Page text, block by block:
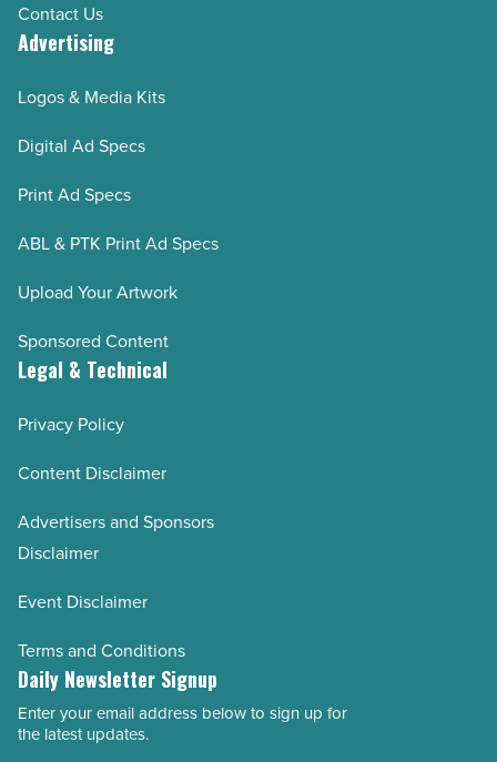
Contact Us
Advertising
Logos & Media Kits
Digital Ad Specs
Print Ad Specs
ABL & PTK Print Ad Specs
Upload Your Artwork
Sponsored Content
Legal & Technical
Privacy Policy
Content Disclaimer
Advertisers and Sponsors
Disclaimer
Event Disclaimer
Terms and Conditions
Daily Newsletter Signup
Email
Address
Enter your email address below to sign up for
the latest updates.